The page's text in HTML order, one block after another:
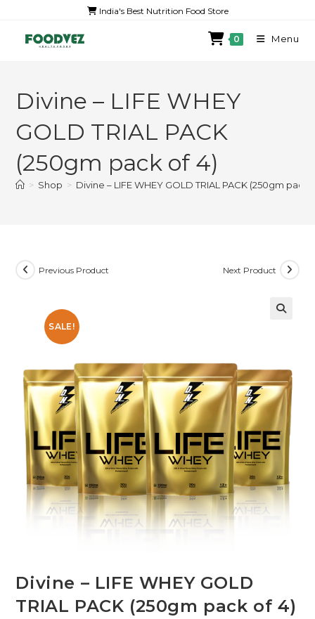
India's Best Nutrition Food Store
0 Menu
Divine – LIFE WHEY
GOLD TRIAL PACK
(250gm pack of 4)
> Shop > Divine – LIFE WHEY GOLD TRIAL PACK (250gm pack
SALE!
Previous Product Next Product
Divine – LIFE WHEY GOLD
TRIAL PACK (250gm pack of 4)